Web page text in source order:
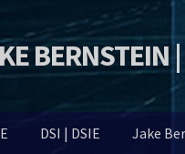
BERNSTEIN
DSI | DSIE Jake